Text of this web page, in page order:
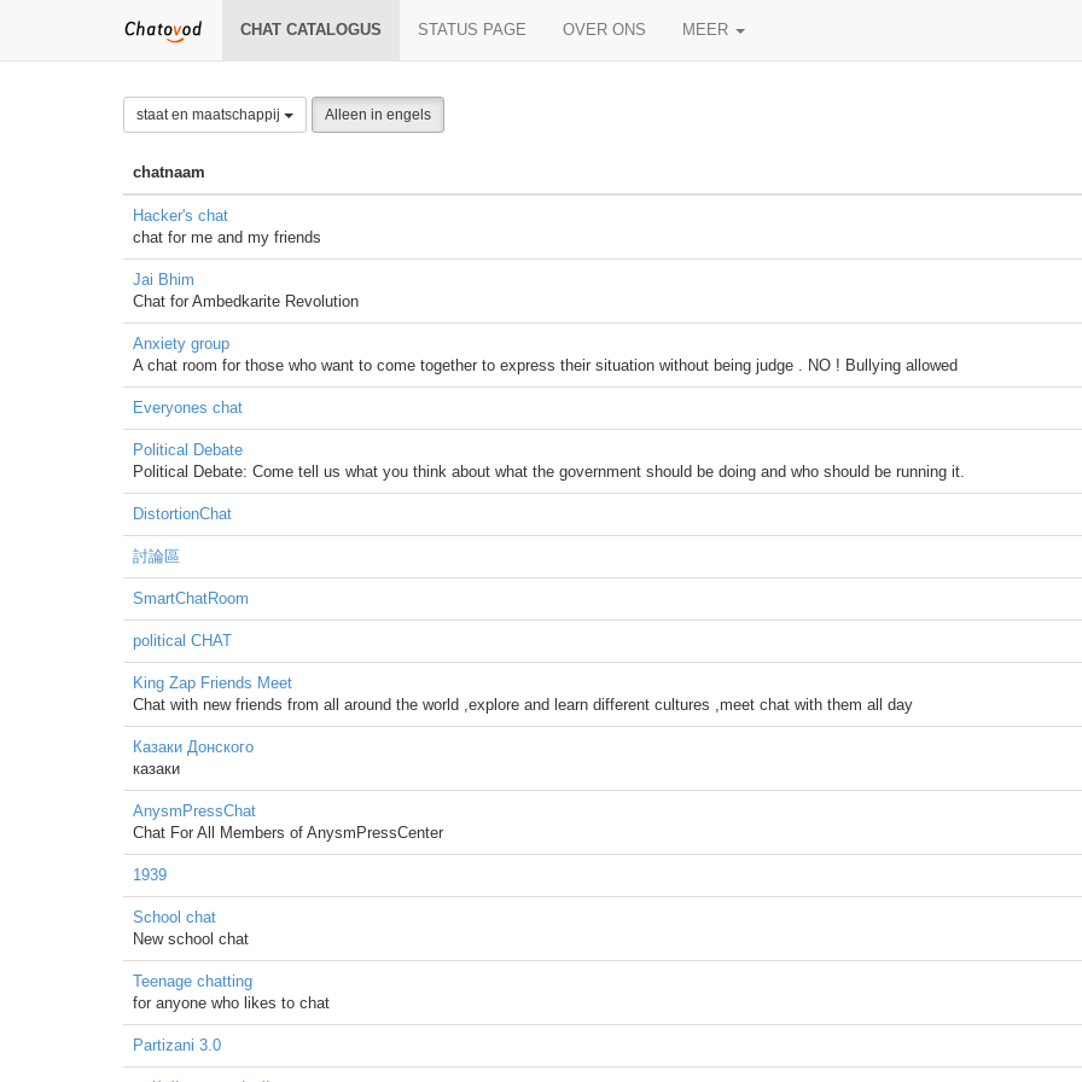
CHAT CATALOGUS STATUS PAGE OVER ONS MEER
staat en maatschappij Alleen in engels
chatnaam
Hacker's chat
chat for me and my friends
Jai Bhim
Chat for Ambedkarite Revolution
Anxiety group
A chat room for those who want to come together to express their situation without being judge . NO ! Bullying allowed
Everyones chat
Political Debate
Political Debate: Come tell us what you think about what the government should be doing and who should be running it.
DistortionChat
討論區
SmartChatRoom
political CHAT
King Zap Friends Meet
Chat with new friends from all around the world ,explore and learn different cultures ,meet chat with them all day
Казаки Донского
казаки
AnysmPressChat
Chat For All Members of AnysmPressCenter
1939
School chat
New school chat
Teenage chatting
for anyone who likes to chat
Partizani 3.0